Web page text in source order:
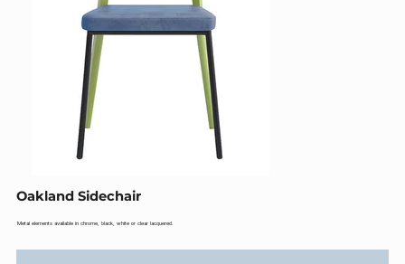
Oakland Sidechair
Metal elements available in chrome, black, white or clear lacquered.